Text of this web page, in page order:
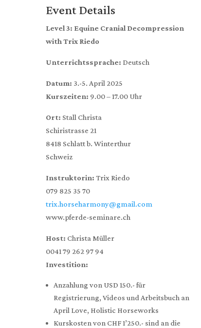
Event Details
Level 3: Equine Cranial Decompression
with Trix Riedo
Unterrichtssprache: Deutsch
Datum: 3.-5. April 2025
Kurszeiten: 9.00 – 17.00 Uhr
Ort: Stall Christa
Schiristrasse 21
8418 Schlatt b. Winterthur
Schweiz
Instruktorin: Trix Riedo
079 825 35 70
trix.horseharmony@gmail.com
www.pferde-seminare.ch
Host: Christa Müller
0041 79 262 97 94
Investition:
Anzahlung von USD 150.- für
Registrierung, Videos und Arbeitsbuch an
April Love, Holistic Horseworks
Kurskosten von CHF 1’250.- sind an die